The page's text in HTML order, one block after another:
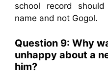
school record
name and not Gogol.
Question 9: Why
unhappy about a
him?